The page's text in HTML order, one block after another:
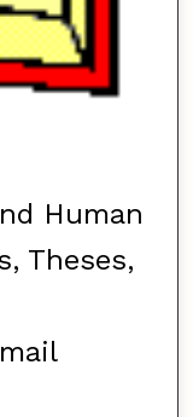
Human
Theses,